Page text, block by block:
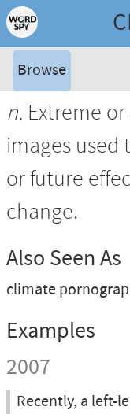
Browse
n. Extreme
images
or future
change.
Also Seen As
climate
Examples
2007
Recently, a left-